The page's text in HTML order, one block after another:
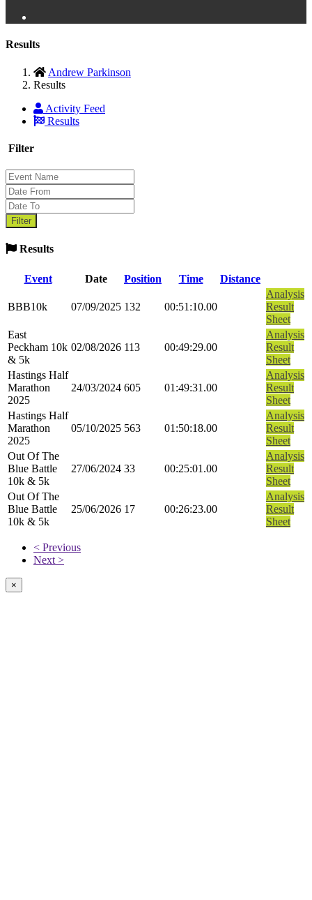
Results
Andrew Parkinson
Results
Activity Feed
Results
Filter
Results
Event Date Position Time Distance
BBB10k 07/09/2025 132 00:51:10.00
Analysis
Result
Sheet
East
Peckham 10k
& 5k
02/08/2026 113 00:49:29.00
Analysis
Result
Sheet
Hastings Half
Marathon
2025
24/03/2024 605 01:49:31.00
Analysis
Result
Sheet
Hastings Half
Marathon
2025
05/10/2025 563 01:50:18.00
Analysis
Result
Sheet
Out Of The
Blue Battle
10k & 5k
27/06/2024 33 00:25:01.00
Analysis
Result
Sheet
Out Of The
Blue Battle
10k & 5k
25/06/2026 17 00:26:23.00
Analysis
Result
Sheet
< Previous
Next >
×